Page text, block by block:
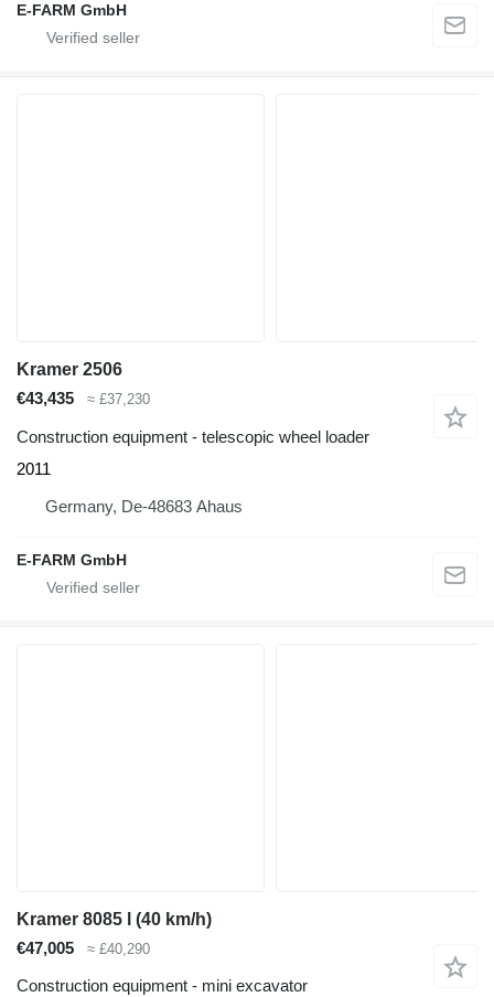
E-FARM GmbH
Kramer 2506
€43,435
≈ £37,230
Construction equipment - telescopic wheel loader
2011
Germany, De-48683 Ahaus
E-FARM GmbH
Kramer 8085 l (40 km/h)
€47,005
≈ £40,290
Construction equipment - mini excavator